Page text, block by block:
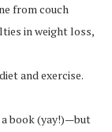
from couch
in weight loss,
and exercise.
a book (yay!)—but